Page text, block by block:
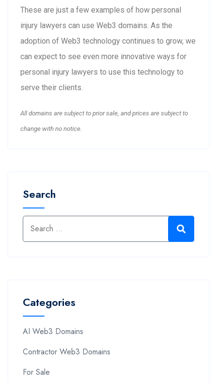
These are just a few examples of how personal
injury lawyers can use Web3 domains. As the
adoption of Web3 technology continues to grow, we
can expect to see even more innovative ways for
personal injury lawyers to use this technology to
serve their clients.
All domains are subject to prior sale, and prices are subject to
change with no notice.
Search
Categories
AI Web3 Domains
Contractor Web3 Domains
For Sale